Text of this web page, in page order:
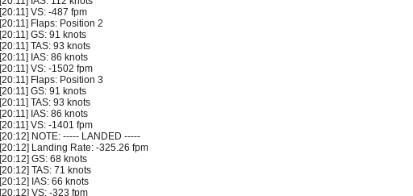
[20:11] VS: -487 fpm
[20:11] Flaps: Position 2
[20:11] GS: 91 knots
[20:11] TAS: 93 knots
[20:11] IAS: 86 knots
[20:11] VS: -1502 fpm
[20:11] Flaps: Position 3
[20:11] GS: 91 knots
[20:11] TAS: 93 knots
[20:11] IAS: 86 knots
[20:11] VS: -1401 fpm
[20:12] NOTE: ----- LANDED -----
[20:12] Landing Rate: -325.26 fpm
[20:12] GS: 68 knots
[20:12] TAS: 71 knots
[20:12] IAS: 66 knots
[20:12] VS: -323 fpm